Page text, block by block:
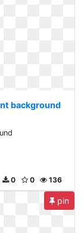
background
136
0
0
pin